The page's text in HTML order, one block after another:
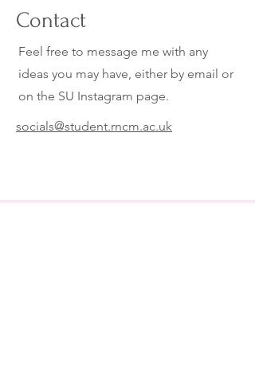
Contact
Feel free to message me with any
ideas you may have, either by email or
on the SU Instagram page.
socials@student.rncm.ac.uk